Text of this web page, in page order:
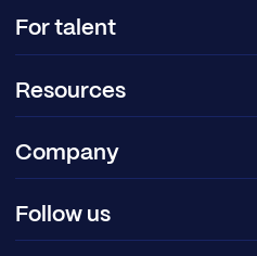
For talent
Resources
Company
Follow us